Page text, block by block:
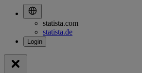
statista.com
statista.de